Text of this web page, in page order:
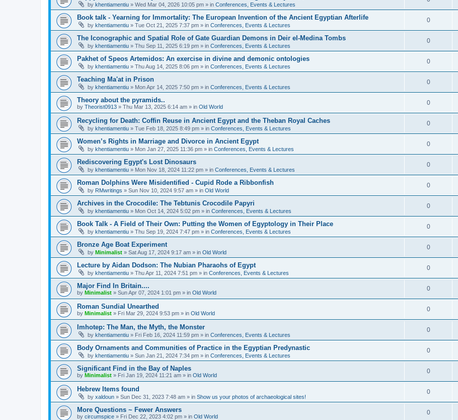
by khentiamentiu » Wed Mar 04, 2026 10:05 pm » in Conferences, Events & Lectures
Book talk - Yearning for Immortality: The European Invention of the Ancient Egyptian Afterlife
by khentiamentiu » Tue Oct 21, 2025 7:37 pm » in Conferences, Events & Lectures
0
The Iconographic and Spatial Role of Gate Guardian Demons in Deir el-Medina Tombs
by khentiamentiu » Thu Sep 11, 2025 6:19 pm » in Conferences, Events & Lectures
0
Pakhet of Speos Artemidos: An exercise in divine and demonic ontologies
by khentiamentiu » Thu Aug 14, 2025 8:06 pm » in Conferences, Events & Lectures
0
Teaching Ma'at in Prison
by khentiamentiu » Mon Apr 14, 2025 7:50 pm » in Conferences, Events & Lectures
0
Theory about the pyramids..
by Theorist0913 » Thu Mar 13, 2025 6:14 am » in Old World
0
Recycling for Death: Coffin Reuse in Ancient Egypt and the Theban Royal Caches
by khentiamentiu » Tue Feb 18, 2025 8:49 pm » in Conferences, Events & Lectures
0
Women’s Rights in Marriage and Divorce in Ancient Egypt
by khentiamentiu » Mon Jan 27, 2025 11:36 pm » in Conferences, Events & Lectures
0
Rediscovering Egypt's Lost Dinosaurs
by khentiamentiu » Mon Nov 18, 2024 11:22 pm » in Conferences, Events & Lectures
0
Roman Dolphins Were Misidentified - Cupid Rode a Ribbonfish
by RMwritings » Sun Nov 10, 2024 9:57 am » in Old World
0
Archives in the Crocodile: The Tebtunis Crocodile Papyri
by khentiamentiu » Mon Oct 14, 2024 5:02 pm » in Conferences, Events & Lectures
0
Book Talk - A Field of Their Own: Putting the Women of Egyptology in Their Place
by khentiamentiu » Thu Sep 19, 2024 7:47 pm » in Conferences, Events & Lectures
0
Bronze Age Boat Experiment
by Minimalist » Sat Aug 17, 2024 9:17 am » in Old World
0
Lecture by Aidan Dodson: The Nubian Pharaohs of Egypt
by khentiamentiu » Thu Apr 11, 2024 7:51 pm » in Conferences, Events & Lectures
0
Major Find In Britain....
by Minimalist » Sun Apr 07, 2024 1:01 pm » in Old World
0
Roman Sundial Unearthed
by Minimalist » Fri Mar 29, 2024 9:53 pm » in Old World
0
Imhotep: The Man, the Myth, the Monster
by khentiamentiu » Fri Feb 16, 2024 11:59 pm » in Conferences, Events & Lectures
0
Body Ornaments and Communities of Practice in the Egyptian Predynastic
by khentiamentiu » Sun Jan 21, 2024 7:34 pm » in Conferences, Events & Lectures
0
Significant Find in the Bay of Naples
by Minimalist » Fri Jan 19, 2024 11:21 am » in Old World
0
Hebrew Items found
by xaldoun » Sun Dec 31, 2023 7:48 am » in Show us your photos of archaeological sites!
0
More Questions ~ Fewer Answers
by circumspice » Fri Dec 22, 2023 4:02 pm » in Old World
0